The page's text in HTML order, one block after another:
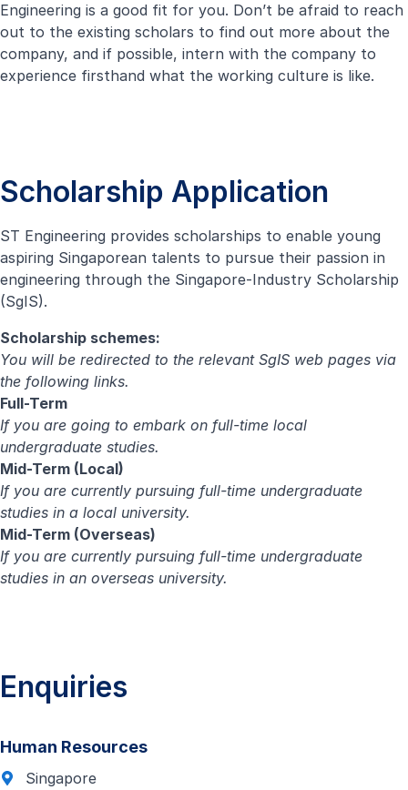
Engineering is a good fit for you. Don’t be afraid to reach
out to the existing scholars to find out more about the
company, and if possible, intern with the company to
experience firsthand what the working culture is like.
Scholarship Application
ST Engineering provides scholarships to enable young
aspiring Singaporean talents to pursue their passion in
engineering through the Singapore-Industry Scholarship
(SgIS).
Scholarship schemes:
You will be redirected to the relevant SgIS web pages via
the following links.
Full-Term
If you are going to embark on full-time local
undergraduate studies.
Mid-Term (Local)
If you are currently pursuing full-time undergraduate
studies in a local university.
Mid-Term (Overseas)
If you are currently pursuing full-time undergraduate
studies in an overseas university.
Enquiries
Human Resources
Singapore